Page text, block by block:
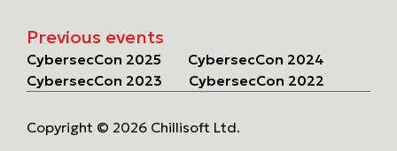
Previous events
CybersecCon 2025
CybersecCon 2024
CybersecCon 2023
CybersecCon 2022
Copyright © 2026 Chillisoft Ltd.